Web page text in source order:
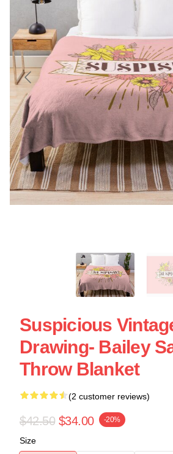
Suspicious
Drawing- Bailey
Throw Blanket
(2 customer reviews)
$42.50 $34.00 -20%
Size